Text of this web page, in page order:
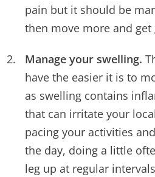
pain but it should be
then move more and get
Manage your swelling.
have the easier it is to
as swelling contains
that can irritate your
pacing your activities
the day, doing a little
leg up at regular